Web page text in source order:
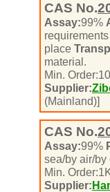
CAS No.
Assay:99%
place
material.
Min. Order:10
Supplier:
(Mainland)]
CAS No.
Assay:99%
sea/by air/
Min. Order:1
Supplier: